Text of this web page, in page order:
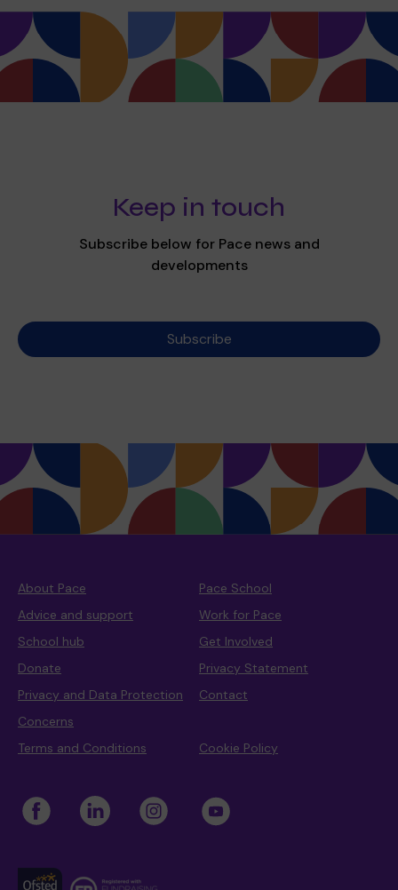
Keep in touch
Subscribe below for Pace news and
developments
Subscribe
About Pace
Pace School
Advice and support
Work for Pace
School hub
Get Involved
Donate
Privacy Statement
Privacy and Data Protection
Concerns
Contact
Terms and Conditions Cookie Policy